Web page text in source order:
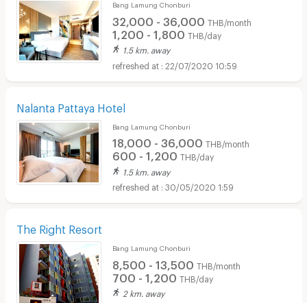
Bang Lamung Chonburi
32,000 - 36,000 THB/month
1,200 - 1,800 THB/day
1.5 km. away
22/07/2020 10:59
Nalanta Pattaya Hotel
Bang Lamung Chonburi
18,000 - 36,000 THB/month
600 - 1,200 THB/day
1.5 km. away
30/05/2020 1:59
The Right Resort
Bang Lamung Chonburi
8,500 - 13,500 THB/month
700 - 1,200 THB/day
2 km. away